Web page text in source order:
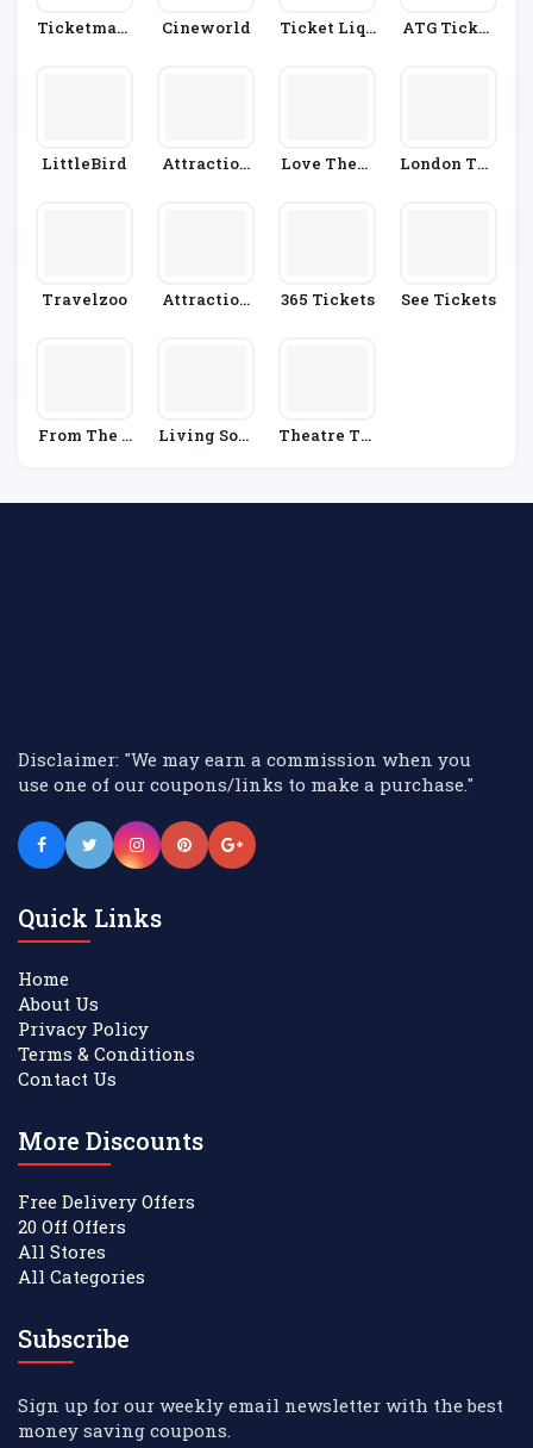
Ticketmast
Cineworld
Ticket Liqu
ATG Ticket
LittleBird
Attraction
Love Theat
London The
Travelzoo
Attraction
365 Tickets See Tickets
From The B
Living Soci
Theatre Tic
Disclaimer: "We may earn a commission when you
use one of our coupons/links to make a purchase."
Quick Links
Home
About Us
Privacy Policy
Terms & Conditions
Contact Us
More Discounts
Free Delivery Offers
20 Off Offers
All Stores
All Categories
Subscribe
Sign up for our weekly email newsletter with the best
money saving coupons.